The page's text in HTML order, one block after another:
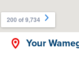
Your